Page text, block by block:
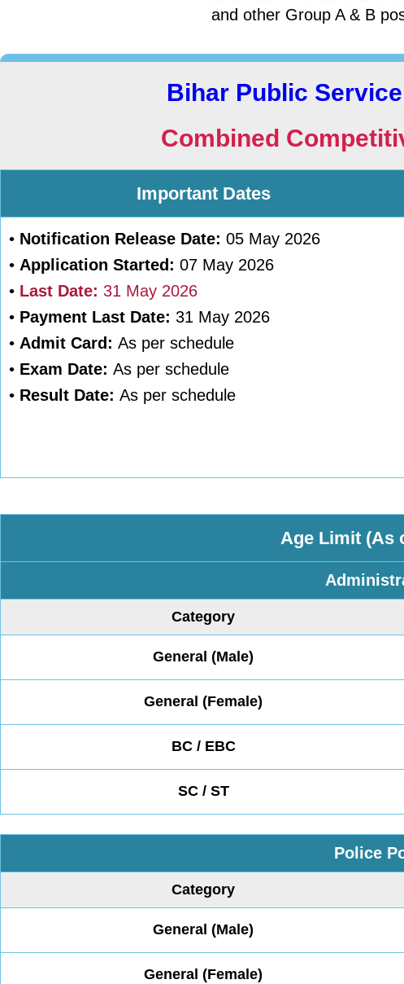
and other Group A & B
Bihar Public
Combined
Important Dates
• Notification Release Date: 05 May 2026
• Application Started: 07 May 2026
• Last Date: 31 May 2026
• Payment Last Date: 31 May 2026
• Admit Card: As per schedule
• Exam Date: As per schedule
• Result Date: As per schedule
Age Limit (As
Category
General (Male)
General (Female)
BC / EBC
SC / ST
Police
Category
General (Male)
General (Female)